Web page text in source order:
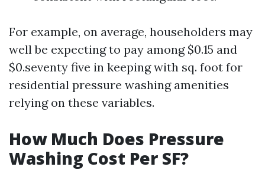
For example, on average, householders may
well be expecting to pay among $0.15 and
$0.seventy five in keeping with sq. foot for
residential pressure washing amenities
relying on these variables.
How Much Does Pressure
Washing Cost Per SF?